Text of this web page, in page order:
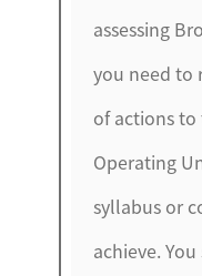
assessing
you need to
of actions
Operating
syllabus or
achieve.